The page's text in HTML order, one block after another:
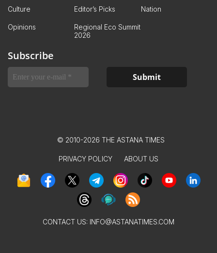
Culture Editor’s Picks Nation
Opinions
Regional Eco Summit
2026
Subscribe
© 2010-2026 THE ASTANA TIMES
PRIVACY POLICY ABOUT US
CONTACT US: INFO@ASTANATIMES.COM